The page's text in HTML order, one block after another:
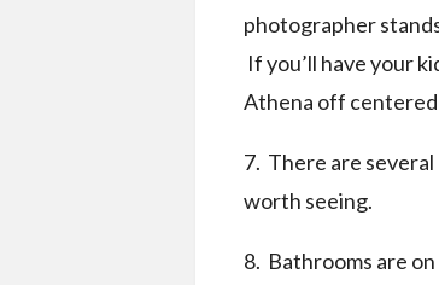
photographer
If you’ll have your
Athena off centered
7. There are
worth seeing.
8. Bathrooms are